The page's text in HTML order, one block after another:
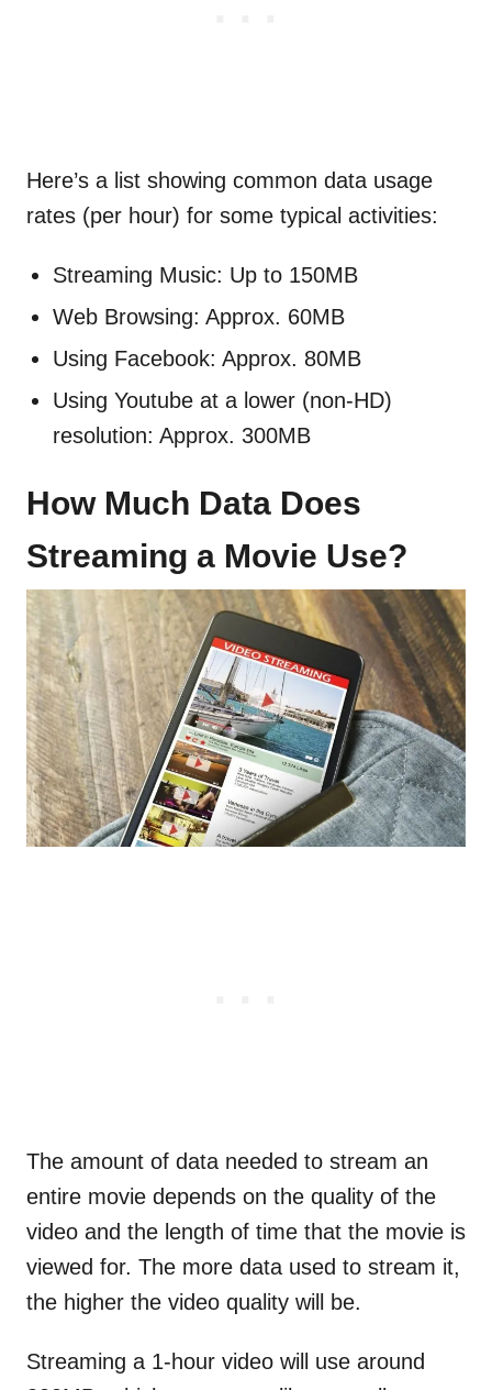
Here’s a list showing common data usage
rates (per hour) for some typical activities:
Streaming Music: Up to 150MB
Web Browsing: Approx. 60MB
Using Facebook: Approx. 80MB
Using Youtube at a lower (non-HD)
resolution: Approx. 300MB
How Much Data Does
Streaming a Movie Use?
The amount of data needed to stream an
entire movie depends on the quality of the
video and the length of time that the movie is
viewed for. The more data used to stream it,
the higher the video quality will be.
Streaming a 1-hour video will use around